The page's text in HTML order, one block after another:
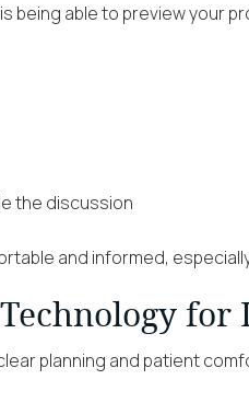
being able to preview your
the discussion
and informed,
planning and patient